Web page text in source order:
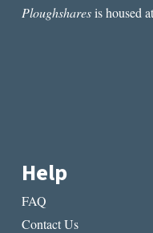
Ploughsharesis housed
Help
FAQ
Contact Us